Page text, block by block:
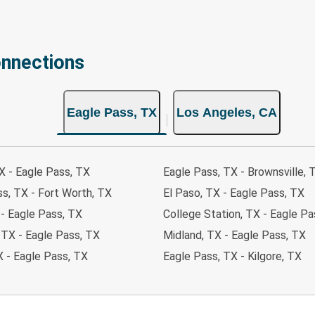
Eagle Pass, TX Los Angeles, CA
- Eagle Pass, TX
TX - Fort Worth, TX
Eagle Pass, TX
- Eagle Pass, TX
- Eagle Pass, TX
Eagle Pass, TX - Brownsville,
El Paso, TX - Eagle Pass, TX
College Station, TX - Eagle
Midland, TX - Eagle Pass, TX
Eagle Pass, TX - Kilgore, TX